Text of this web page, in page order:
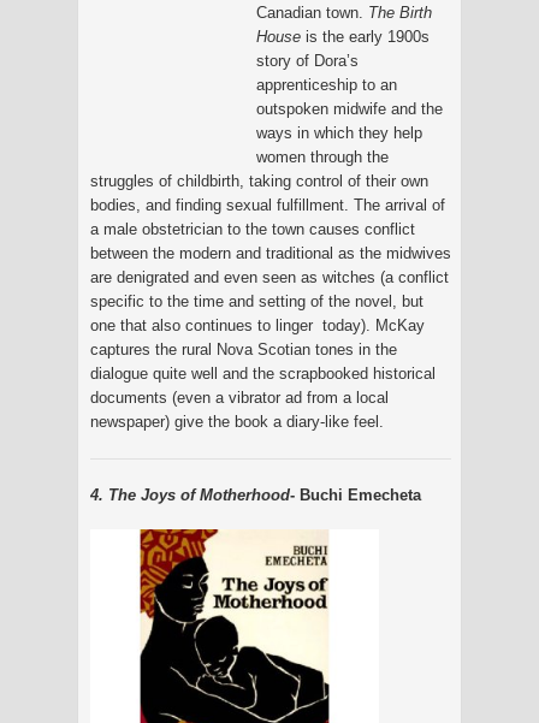
Canadian town. The Birth
House is the early 1900s
story of Dora’s
apprenticeship to an
outspoken midwife and the
ways in which they help
women through the
struggles of childbirth, taking control of their own
bodies, and finding sexual fulfillment. The arrival of
a male obstetrician to the town causes conflict
between the modern and traditional as the midwives
are denigrated and even seen as witches (a conflict
specific to the time and setting of the novel, but
one that also continues to linger today). McKay
captures the rural Nova Scotian tones in the
dialogue quite well and the scrapbooked historical
documents (even a vibrator ad from a local
newspaper) give the book a diary-like feel.
4. The Joys of Motherhood- Buchi Emecheta